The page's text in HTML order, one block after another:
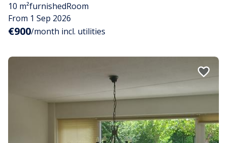
10 m²furnishedRoom
From 1 Sep 2026
€900/month incl. utilities